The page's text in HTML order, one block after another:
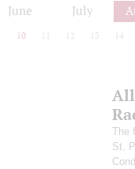
June July
10 12 13 14
The
St.